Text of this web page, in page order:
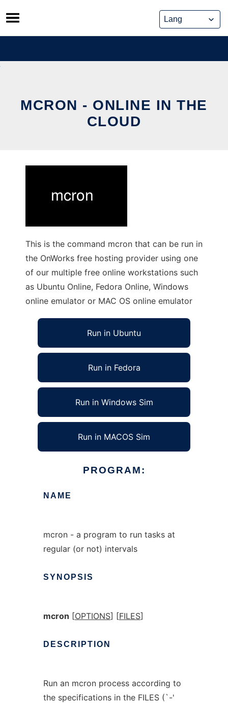
Skip
to
content
MCRON - ONLINE IN THE
CLOUD
This is the command mcron that can be run in
the OnWorks free hosting provider using one
of our multiple free online workstations such
as Ubuntu Online, Fedora Online, Windows
online emulator or MAC OS online emulator
Run in Ubuntu
Run in Fedora
Run in Windows Sim
Run in MACOS Sim
PROGRAM:
NAME
mcron - a program to run tasks at
regular (or not) intervals
SYNOPSIS
mcron [OPTIONS] [FILES]
DESCRIPTION
Run an mcron process according to
the specifications in the FILES (`-'